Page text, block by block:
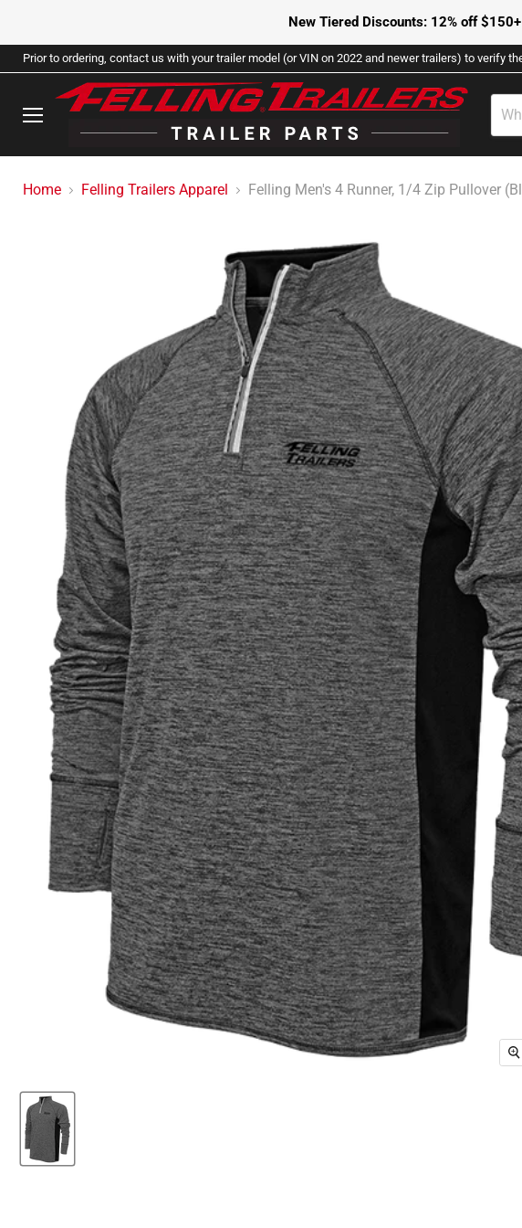
New Tiered Discounts: 12% off
Prior to ordering, contact us with your trailer model (or VIN on 2022 and newer trailers) to verify
Home Felling Trailers Apparel Felling Men's 4 Runner, 1/4 Zip Pullover